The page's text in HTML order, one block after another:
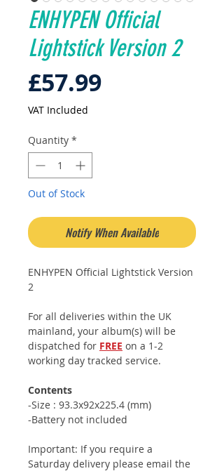
ENHYPEN Official
Lightstick Version 2
£57.99Price
VAT Included
Quantity *
Out of Stock
Notify When Available
ENHYPEN Official Lightstick Version
2
For all deliveries within the UK
mainland, your album(s) will be
dispatched for FREE on a 1-2
working day tracked service.
Contents
-Size : 93.3x92x225.4 (mm)
-Battery not included
Important: If you require a
Saturday delivery please email the